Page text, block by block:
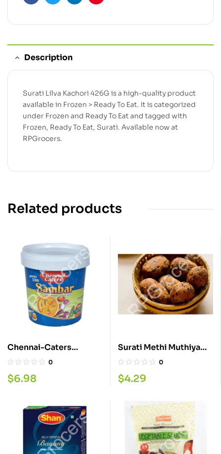
FacebookTwitterLinkedinPinterest
Description
Surati Lilva Kachori 426G is a high-quality product
available in Frozen > Ready To Eat. It is categorized
under Frozen and Ready To Eat and tagged with
Frozen, Ready To Eat, Surati. Available now at
RPGrocers.
Related products
Chennai-Caters
Samber 500ML
0
$6.98
Surati Methi Muthiya
280G
0
$4.29